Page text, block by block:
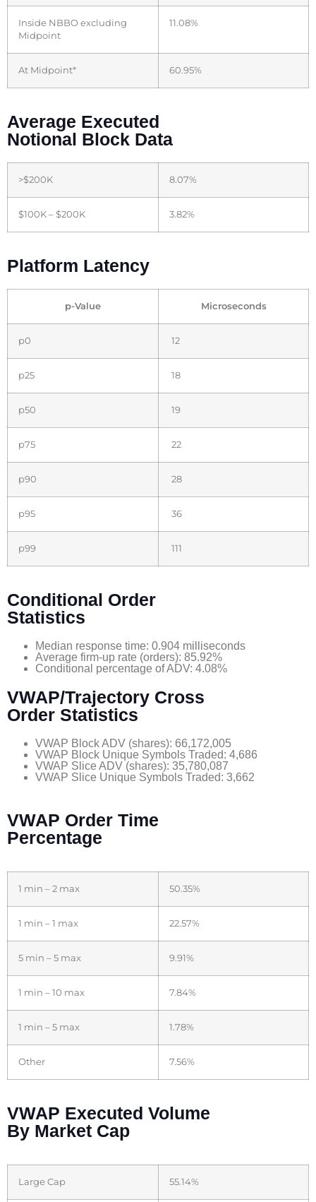
Inside NBBO excluding
Midpoint
11.08%
At Midpoint* 60.95%
Average Executed
Notional Block Data
>$200K 8.07%
$100K – $200K 3.82%
Platform Latency
p-Value Microseconds
p0 12
p25 18
p50 19
p75 22
p90 28
p95 36
p99 111
Conditional Order
Statistics
Median response time: 0.904 milliseconds
Average firm-up rate (orders): 85.92%
Conditional percentage of ADV: 4.08%
VWAP/Trajectory Cross
Order Statistics
VWAP Block ADV (shares): 66,172,005
VWAP Block Unique Symbols Traded: 4,686
VWAP Slice ADV (shares): 35,780,087
VWAP Slice Unique Symbols Traded: 3,662
VWAP Order Time
Percentage
1 min – 2 max 50.35%
1 min – 1 max 22.57%
5 min – 5 max 9.91%
1 min – 10 max 7.84%
1 min – 5 max 1.78%
Other 7.56%
VWAP Executed Volume
By Market Cap
Large Cap 55.14%